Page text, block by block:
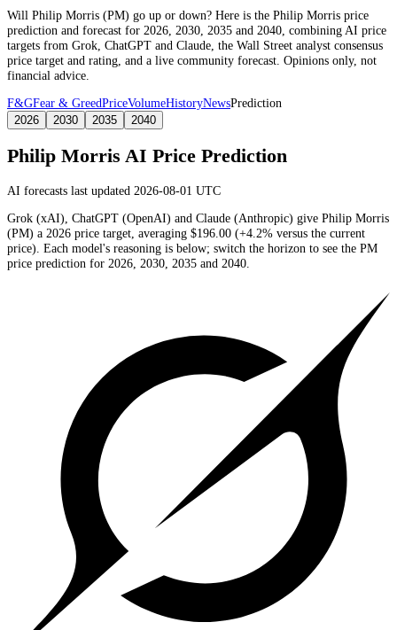
Will Philip Morris (PM) go up or down? Here is the Philip Morris price
prediction and forecast for 2026, 2030, 2035 and 2040, combining AI price
targets from Grok, ChatGPT and Claude, the Wall Street analyst consensus
price target and rating , and a live community forecast. Opinions only, not
financial advice.
F&GFear & GreedPriceVolumeHistoryNewsPrediction
2026 2030 2035 2040
Philip Morris AI Price Prediction
AI forecasts last updated 2026-08-01 UTC
Grok (xAI), ChatGPT (OpenAI) and Claude (Anthropic) give Philip Morris
(PM) a 2026 price target, averaging $196.00 (+4.2% versus the current
price). Each model's reasoning is below; switch the horizon to see the PM
price prediction for 2026, 2030, 2035 and 2040.